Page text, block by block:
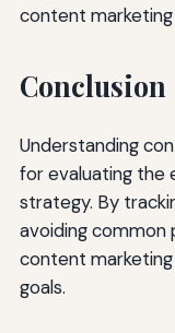
content
Conclusion
Understanding
for evaluating the
strategy. By
avoiding common
content
goals.